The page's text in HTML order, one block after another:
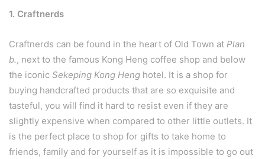
1. Craftnerds
Craftnerds can be found in the heart of Old Town at Plan
b. , next to the famous Kong Heng coffee shop and below
the iconic Sekeping Kong Heng hotel. It is a shop for
buying handcrafted products that are so exquisite and
tasteful, you will find it hard to resist even if they are
slightly expensive when compared to other little outlets. It
is the perfect place to shop for gifts to take home to
friends, family and for yourself as it is impossible to go out